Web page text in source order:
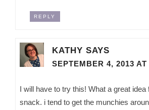
REPLY
KATHY SAYS
SEPTEMBER 4, 2013 AT
I will have to try this! What a great idea
snack. i tend to get the munchies